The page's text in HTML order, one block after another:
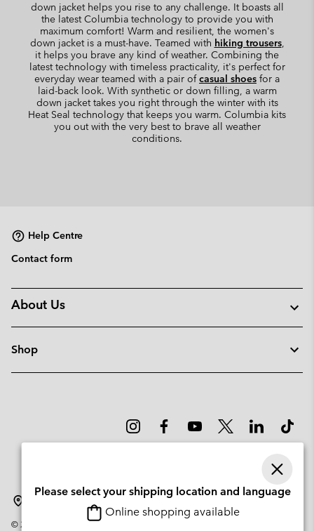
down jacket helps you rise to any challenge. It boasts all
the latest Columbia technology to provide you with
maximum comfort! Warm and resilient, the women's
down jacket is a must-have. Teamed with hiking trousers,
it helps you brave any kind of weather. Combining the
latest technology with timeless practicality, it's perfect for
everyday wear teamed with a pair ofcasual shoes for a
laid-back look. With synthetic or down filling, a warm
down jacket takes you right through the winter with its
Heat Seal technology that keeps you warm. Columbia kits
you out with the very best to brave all weather
conditions.
Help Centre
Contact form
About Us
Shop
© 2026
Columbia Sportswear Company. Avenue des Morgines, 12 1213
Please select your shipping location and language
Online shopping available